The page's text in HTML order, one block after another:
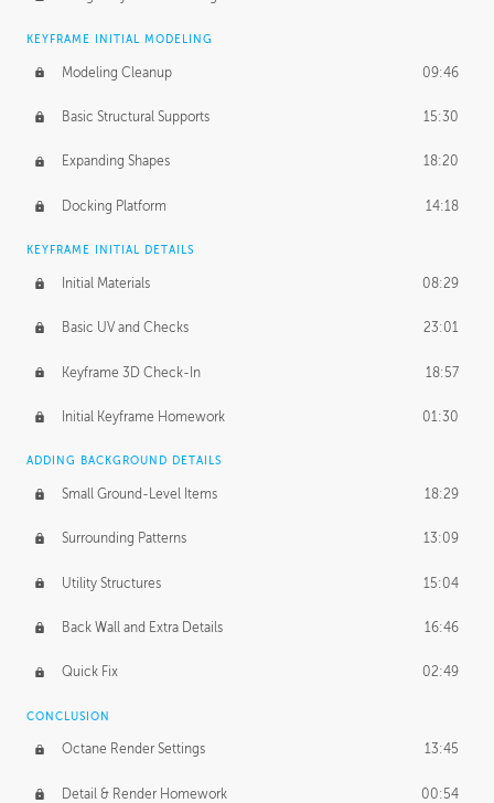
KEYFRAME INITIAL MODELING
Modeling Cleanup 09:46
Basic Structural Supports 15:30
Expanding Shapes 18:20
Docking Platform 14:18
KEYFRAME INITIAL DETAILS
Initial Materials 08:29
Basic UV and Checks 23:01
Keyframe 3D Check-In 18:57
Initial Keyframe Homework 01:30
ADDING BACKGROUND DETAILS
Small Ground-Level Items 18:29
Surrounding Patterns 13:09
Utility Structures 15:04
Back Wall and Extra Details 16:46
Quick Fix 02:49
CONCLUSION
Octane Render Settings 13:45
Detail & Render Homework 00:54